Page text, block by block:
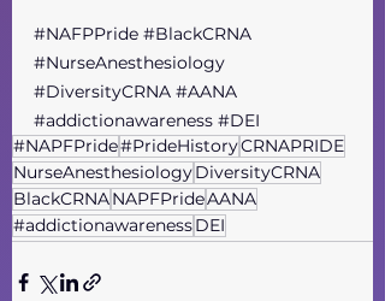
#NAFPPride #BlackCRNA
#NurseAnesthesiology
#DiversityCRNA #AANA
#addictionawareness #DEI
#NAPFPride#PrideHistoryCRNAPRIDE
NurseAnesthesiologyDiversityCRNA
BlackCRNANAPFPrideAANA
#addictionawarenessDEI